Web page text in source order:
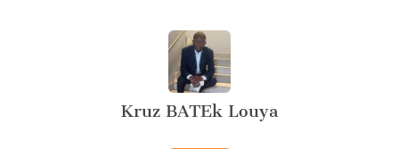
Kruz BATEk Louya